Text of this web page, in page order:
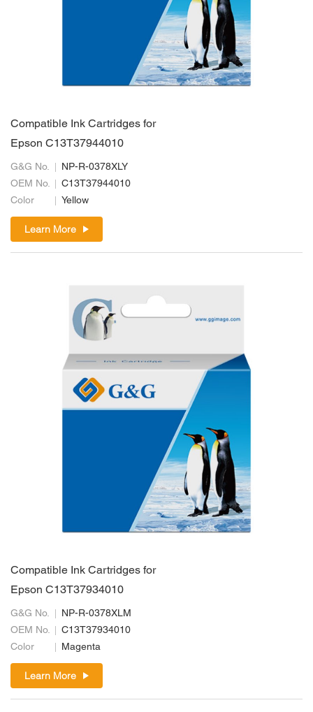
Compatible Ink Cartridges for
Epson C13T37944010
G&G No.
NP-R-0378XLY
OEM No.
C13T37944010
Color
Yellow
Learn More
Compatible Ink Cartridges for
Epson C13T37934010
G&G No.
NP-R-0378XLM
OEM No.
C13T37934010
Color
Magenta
Learn More